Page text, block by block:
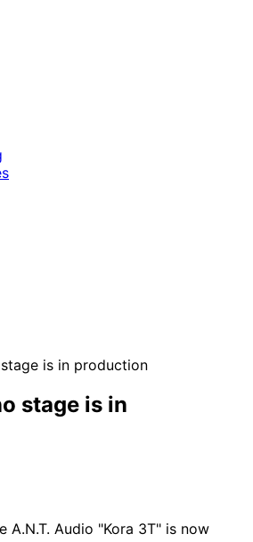
is in production
stage is in
A.N.T. Audio "Kora 3T" is now